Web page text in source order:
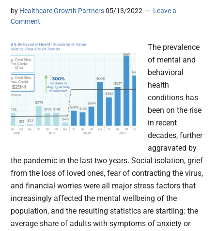
by Healthcare Growth Partners 05/13/2022
Leave a
Comment
The prevalence
of mental and
behavioral
health
conditions has
been on the rise
in recent
decades, further
aggravated by
the pandemic in the last two years. Social isolation, grief
from the loss of loved ones, fear of contracting the virus,
and financial worries were all major stress factors that
increasingly affected the mental wellbeing of the
population, and the resulting statistics are startling: the
average share of adults with symptoms of anxiety or